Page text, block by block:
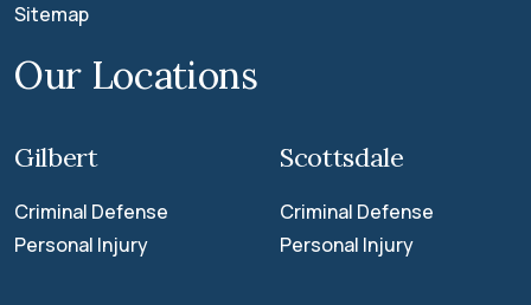
Sitemap
Our Locations
Gilbert
Criminal Defense
Personal Injury
Scottsdale
Criminal Defense
Personal Injury